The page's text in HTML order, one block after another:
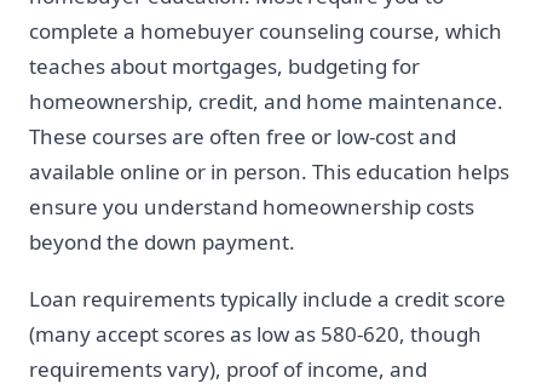
complete a homebuyer counseling course, which
teaches about mortgages, budgeting for
homeownership, credit, and home maintenance.
These courses are often free or low-cost and
available online or in person. This education helps
ensure you understand homeownership costs
beyond the down payment.
Loan requirements typically include a credit score
(many accept scores as low as 580-620, though
requirements vary), proof of income, and